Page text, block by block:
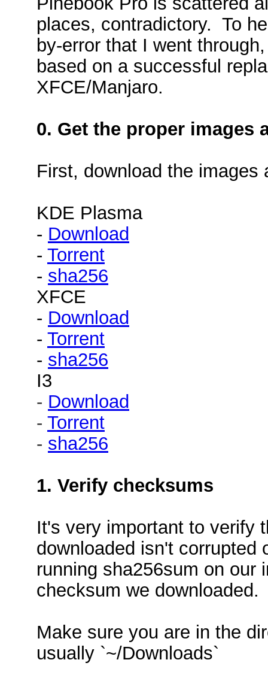
places, contradictory. To
by-error that I went
based on a successful
XFCE/Manjaro.
0. Get the proper images
First, download the
KDE Plasma
- Download
- Torrent
- sha256
XFCE
- Download
- Torrent
- sha256
I3
- Download
- Torrent
- sha256
1. Verify checksums
It's very important to verify
downloaded isn't
running sha256sum on our
checksum we downloaded.
Make sure you are in the
usually `~/Downloads`